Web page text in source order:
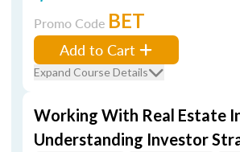
Promo Code BET
Add to Cart
Expand Course Details
Working With Real Estate
Understanding Investor